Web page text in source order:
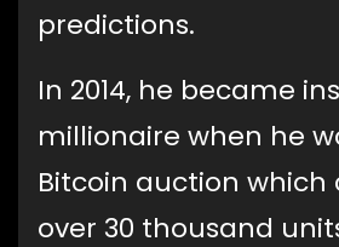
predictions.
In 2014, he became
millionaire when he
Bitcoin auction which
over 30 thousand